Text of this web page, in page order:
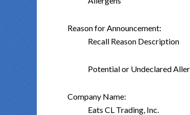
Reason for Announcement:
Recall Reason Description
Potential or Undeclared
Company Name:
Eats CL Trading, Inc.